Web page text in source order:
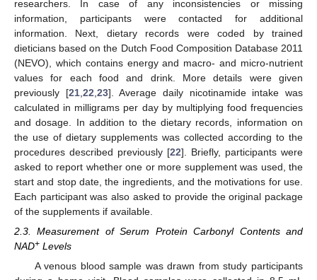
researchers. In case of any inconsistencies or missing
information, participants were contacted for additional
information. Next, dietary records were coded by trained
dieticians based on the Dutch Food Composition Database 2011
(NEVO), which contains energy and macro- and micro-nutrient
values for each food and drink. More details were given
previously [21, 22 23]. Average daily nicotinamide intake was
calculated in milligrams per day by multiplying food frequencies
and dosage. In addition to the dietary records, information on
the use of dietary supplements was collected according to the
procedures described previously [22]. Briefly, participants were
asked to report whether one or more supplement was used, the
start and stop date, the ingredients, and the motivations for use.
Each participant was also asked to provide the original package
of the supplements if available.
2.3. Measurement of Serum Protein Carbonyl Contents and
NAD+ Levels
A venous blood sample was drawn from study participants